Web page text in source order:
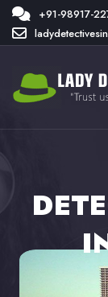
+91-98917-